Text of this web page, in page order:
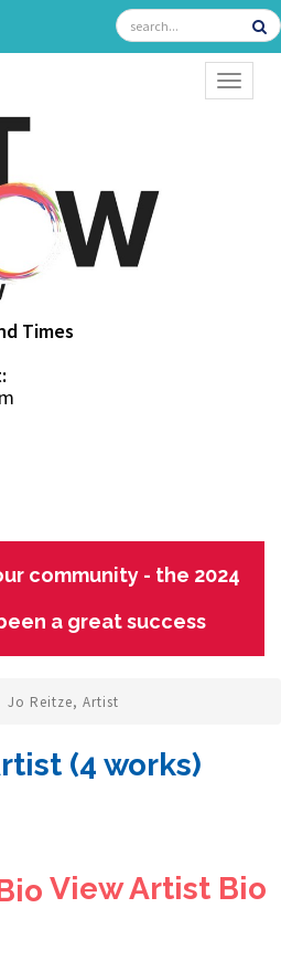
Times
community - the 2024
a great success
Jo Reitze, Artist
(4 works)
View Artist Bio